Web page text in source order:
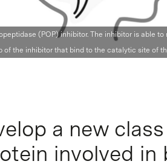
(POP) inhibitor. The inhibitor is able
the inhibitor that bind to the catalytic site of
a new
involved in